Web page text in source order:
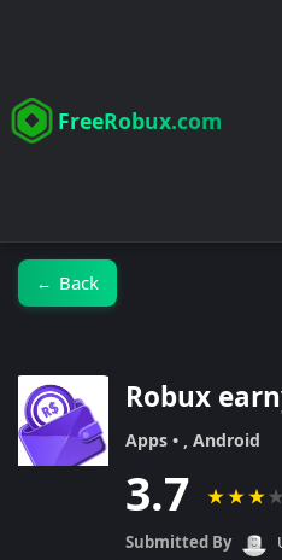
FreeRobux.com
← Back
Robux
Apps • , Android
3.7 ★★ ★ ★
Submitted By